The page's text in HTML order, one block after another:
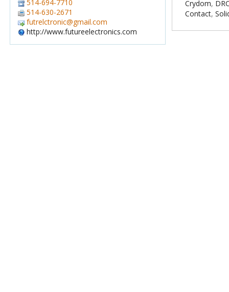
514-694-7710
514-630-2671
futrelctronic@gmail.com
http://www.futureelectronics.com
Crydom,
Contact,